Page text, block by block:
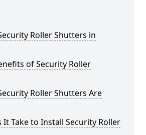
Roller Shutters in
of Security Roller
Roller Shutters Are
It Take to Install Security Roller